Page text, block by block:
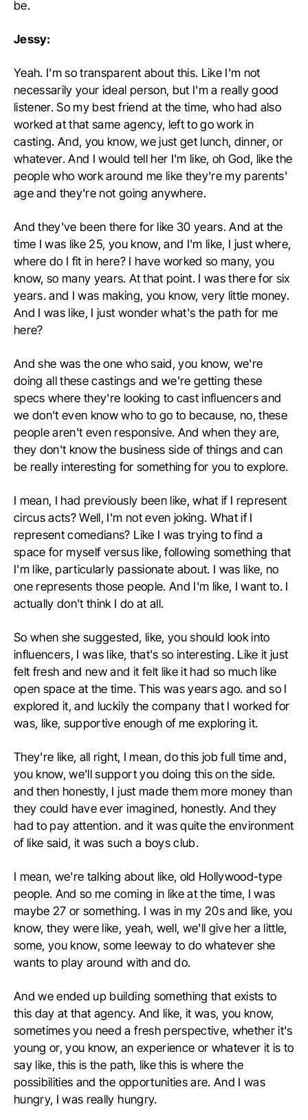
be.
Jessy:
Yeah. I'm so transparent about this. Like I'm not
necessarily your ideal person, but I'm a really good
listener. So my best friend at the time, who had also
worked at that same agency, left to go work in
casting. And, you know, we just get lunch, dinner, or
whatever. And I would tell her I'm like, oh God, like the
people who work around me like they're my parents'
age and they're not going anywhere.
And they've been there for like 30 years. And at the
time I was like 25, you know, and I'm like, I just where,
where do I fit in here? I have worked so many, you
know, so many years. At that point. I was there for six
years. and I was making, you know, very little money.
And I was like, I just wonder what's the path for me
here?
And she was the one who said, you know, we're
doing all these castings and we're getting these
specs where they're looking to cast influencers and
we don't even know who to go to because, no, these
people aren't even responsive. And when they are,
they don't know the business side of things and can
be really interesting for something for you to explore.
I mean, I had previously been like, what if I represent
circus acts? Well, I'm not even joking. What if I
represent comedians? Like I was trying to find a
space for myself versus like, following something that
I'm like, particularly passionate about. I was like, no
one represents those people. And I'm like, I want to. I
actually don't think I do at all.
So when she suggested, like, you should look into
influencers, I was like, that's so interesting. Like it just
felt fresh and new and it felt like it had so much like
open space at the time. This was years ago. and so I
explored it, and luckily the company that I worked for
was, like, supportive enough of me exploring it.
They're like, all right, I mean, do this job full time and,
you know, we'll support you doing this on the side.
and then honestly, I just made them more money than
they could have ever imagined, honestly. And they
had to pay attention. and it was quite the environment
of like said, it was such a boys club.
I mean, we're talking about like, old Hollywood-type
people. And so me coming in like at the time, I was
maybe 27 or something. I was in my 20s and like, you
know, they were like, yeah, well, we'll give her a little,
some, you know, some leeway to do whatever she
wants to play around with and do.
And we ended up building something that exists to
this day at that agency. And like, it was, you know,
sometimes you need a fresh perspective, whether it's
young or, you know, an experience or whatever it is to
say like, this is the path, like this is where the
possibilities and the opportunities are. And I was
hungry, I was really hungry.